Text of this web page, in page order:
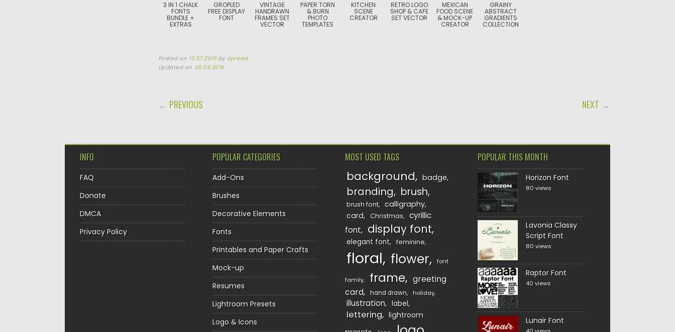
3 IN 1 CHALK
FONTS
BUNDLE +
EXTRAS
GROPLED
FREE DISPLAY
FONT
VINTAGE
HANDRAWN
FRAMES SET
VECTOR
PAPER TORN
& BURN
PHOTO
TEMPLATES
KITCHEN
SCENE
CREATOR
RETRO LOGO
SHOP & CAFE
SET VECTOR
MEXICAN
FOOD SCENE
& MOCK-UP
CREATOR
GRAINY
ABSTRACT
GRADIENTS
COLLECTION
Posted on 10.07.2016 by Spread
Updated on 06.08.2016
POST NAVIGATION
← PREVIOUS NEXT →
INFO
FAQ
Donate
DMCA
Privacy Policy
POPULAR CATEGORIES
Add-Ons
Brushes
Decorative Elements
Fonts
Printables and Paper Crafts
Mock-up
Resumes
Lightroom Presets
Logo & Icons
MOST USED TAGS
background badge
branding brush
brush font
calligraphy
card
Christmas
cyrillic
font
display font
elegant font feminine
floral flower font
family frame
greeting
card
hand drawn holiday
illustration label
lettering
lightroom
POPULAR THIS MONTH
Horizon Font
80 views
Lavonia Classy
Script Font
80 views
Raptor Font
40 views
Lunair Font